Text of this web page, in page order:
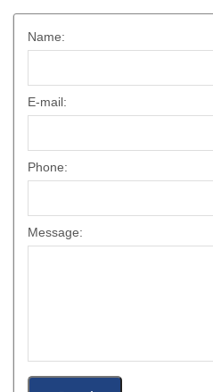
Name:
E-mail:
Phone:
Message: